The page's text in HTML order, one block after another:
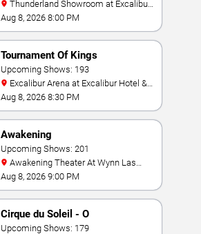
Hotel & Casino
Aug 8, 2026 8:00 PM
Tournament Of Kings
Upcoming Shows: 193
Casino
Aug 8, 2026 8:30 PM
Awakening
Upcoming Shows: 201
Vegas
Aug 8, 2026 9:00 PM
Cirque du Soleil - O
Upcoming Shows: 179